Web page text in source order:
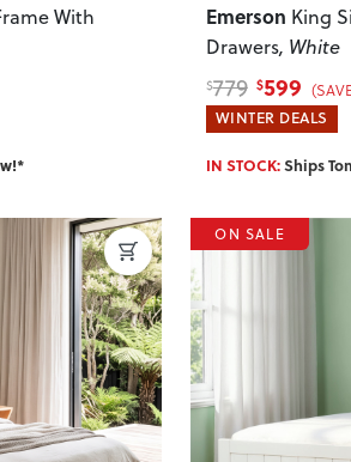
With
Emerson King
Drawers, White
$779 $599
WINTER DEALS
IN STOCK:Ships
Next Previous
ON SALE